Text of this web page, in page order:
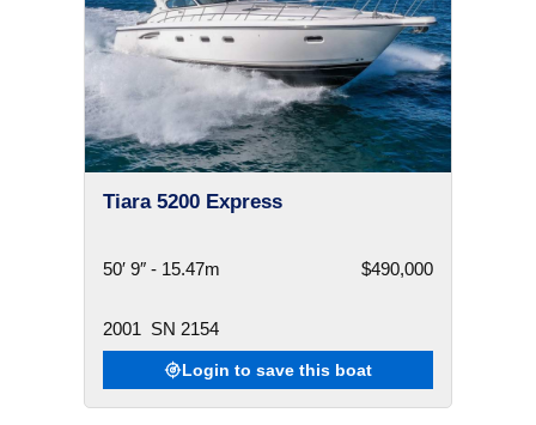
Tiara 5200 Express
50′ 9″ - 15.47m $490,000
2001 SN 2154
Login to save this boat